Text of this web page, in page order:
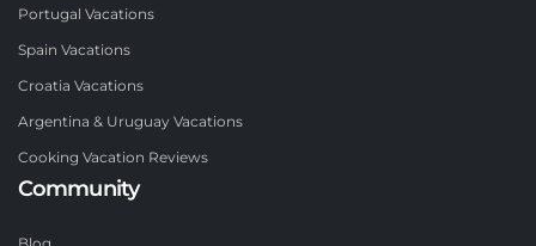
Portugal Vacations
Spain Vacations
Croatia Vacations
Argentina & Uruguay Vacations
Cooking Vacation Reviews
Community